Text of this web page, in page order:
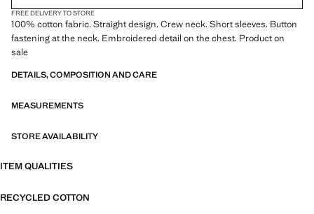
FREE DELIVERY TO STORE
100% cotton fabric. Straight design. Crew neck. Short sleeves. Button
fastening at the neck. Embroidered detail on the chest. Product on
sale
DETAILS, COMPOSITION AND CARE
MEASUREMENTS
STORE AVAILABILITY
ITEM QUALITIES
RECYCLED COTTON